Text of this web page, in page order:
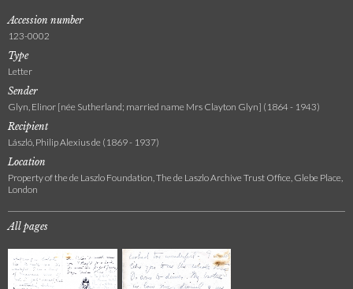
Accession number
123-0002
Type
Letter
Sender
Glyn, Elinor [née Sutherland; married name Mrs Clayton Glyn] (1864 - 1943)
Recipient
László, Philip Alexius de (1869 - 1937)
Location
Property of the de Laszlo Foundation, The de Laszlo Archive Trust Office, Glebe Place,
London
All pages